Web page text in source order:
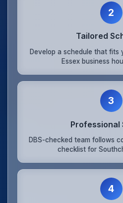
2
Tailored
Develop a schedule that fits
Essex business
3
Professional
DBS-checked team follows
checklist for
4